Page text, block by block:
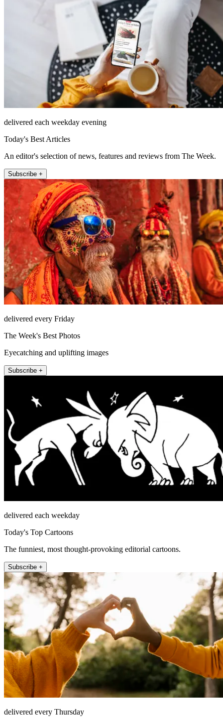
delivered each weekday evening
Today's Best Articles
An editor's selection of news, features and reviews from The Week.
Subscribe +
delivered every Friday
The Week's Best Photos
Eyecatching and uplifting images
Subscribe +
delivered each weekday
Today's Top Cartoons
The funniest, most thought-provoking editorial cartoons.
Subscribe +
delivered every Thursday